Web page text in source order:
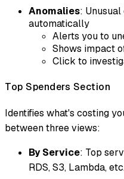
Anomalies:
automatically
Alerts you to
Shows impact
Click to
Top Spenders Section
Identifies what's costing
between three views:
By Service: Top
RDS, S3, Lambda,